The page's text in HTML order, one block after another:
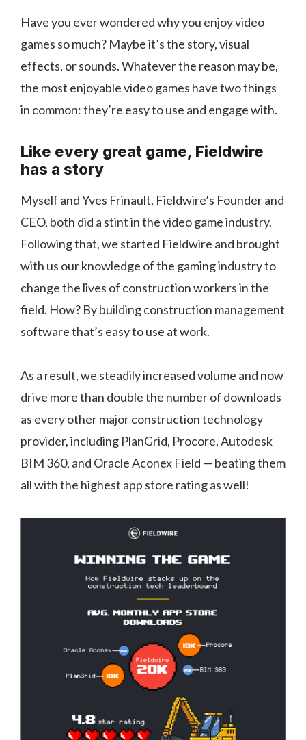
Have you ever wondered why you enjoy video
games so much? Maybe it’s the story, visual
effects, or sounds. Whatever the reason may be,
the most enjoyable video games have two things
in common: they’re easy to use and engage with.
Like every great game, Fieldwire
has a story
Myself and Yves Frinault, Fieldwire’s Founder and
CEO, both did a stint in the video game industry.
Following that, we started Fieldwire and brought
with us our knowledge of the gaming industry to
change the lives of construction workers in the
field. How? By building construction management
software that’s easy to use at work.
As a result, we steadily increased volume and now
drive more than double the number of downloads
as every other major construction technology
provider, including PlanGrid, Procore, Autodesk
BIM 360, and Oracle Aconex Field — beating them
all with the highest app store rating as well!